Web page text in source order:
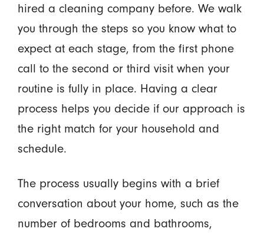
hired a cleaning company before. We walk
you through the steps so you know what to
expect at each stage, from the first phone
call to the second or third visit when your
routine is fully in place. Having a clear
process helps you decide if our approach is
the right match for your household and
schedule.
The process usually begins with a brief
conversation about your home, such as the
number of bedrooms and bathrooms,